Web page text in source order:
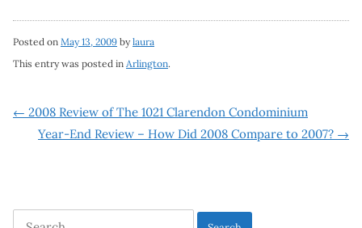
Posted on May 13, 2009 bylaura
This entry was posted in Arlington.
Post
← 2008 Review of The 1021 Clarendon Condominium
Year-End Review – How Did 2008 Compare to 2007? →
Search